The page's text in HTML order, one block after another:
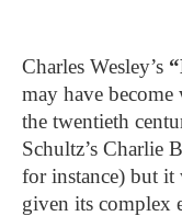
Charles Wesley’s
may have
the twentieth
Schultz’s Charlie
for instance) but
given its complex